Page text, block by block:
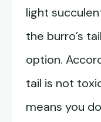
light
the burro’s
option.
tail is not
means you